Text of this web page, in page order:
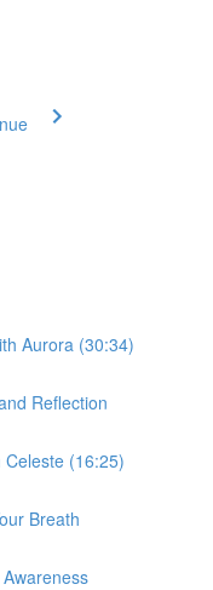
Aurora (30:34)
Reflection
(16:25)
Breath